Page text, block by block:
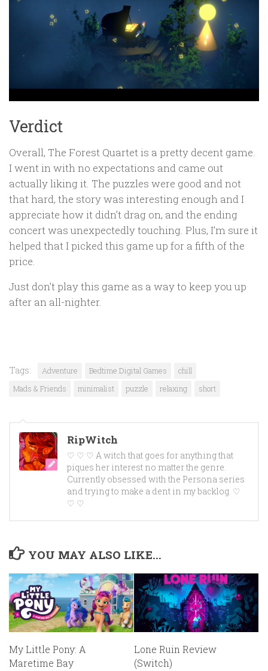
Verdict
Overall, The Forest Quartet is a pretty decent game.
I went in with no expectations and came out
actually liking it. The puzzles were good and not
that hard, the story was interesting enough and I
appreciate how it didn’t drag on, and the ending
concert was unexpectedly touching. Plus, I’m sure it
helped that I picked this game up for a fifth of the
price.
Just don’t play this game as a way to keep you up
after an all-nighter.
Tags: Adventure Bedtime Digital Games
chill
Mads & Friends
minimalist puzzle relaxing short
RipWitch
♡ ♡ ♡ A witch that goes for anything that
piques her interest no matter the genre.
Currently obsessed with the Persona series
and trying to make a dent in my backlog. ♡
♡ ♡
YOU MAY ALSO LIKE...
My Little Pony: A
Maretime Bay
Lone Ruin Review
(Switch)